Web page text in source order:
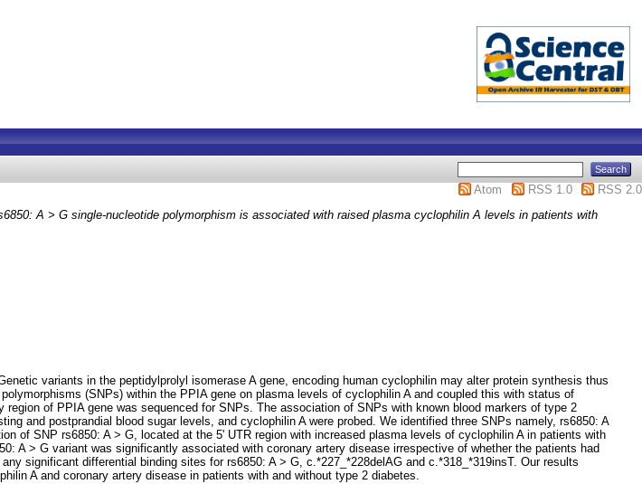
Atom
RSS 1.0
RSS 2.0
A > G single-nucleotide polymorphism is associated with raised plasma cyclophilin A levels in patients with
variants in the peptidylprolyl isomerase A gene, encoding human cyclophilin may alter protein synthesis thus
(SNPs) within the PPIA gene on plasma levels of cyclophilin A and coupled this with status of
of PPIA gene was sequenced for SNPs. The association of SNPs with known blood markers of type 2
and postprandial blood sugar levels, and cyclophilin A were probed. We identified three SNPs namely, rs6850: A
of SNP rs6850: A > G, located at the 5' UTR region with increased plasma levels of cyclophilin A in patients with
A > G variant was significantly associated with coronary artery disease irrespective of whether the patients had
significant differential binding sites for rs6850: A > G, c.*227_*228delAG and c.*318_*319insT. Our results
A and coronary artery disease in patients with and without type 2 diabetes.